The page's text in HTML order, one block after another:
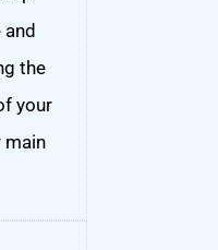
the
your
main